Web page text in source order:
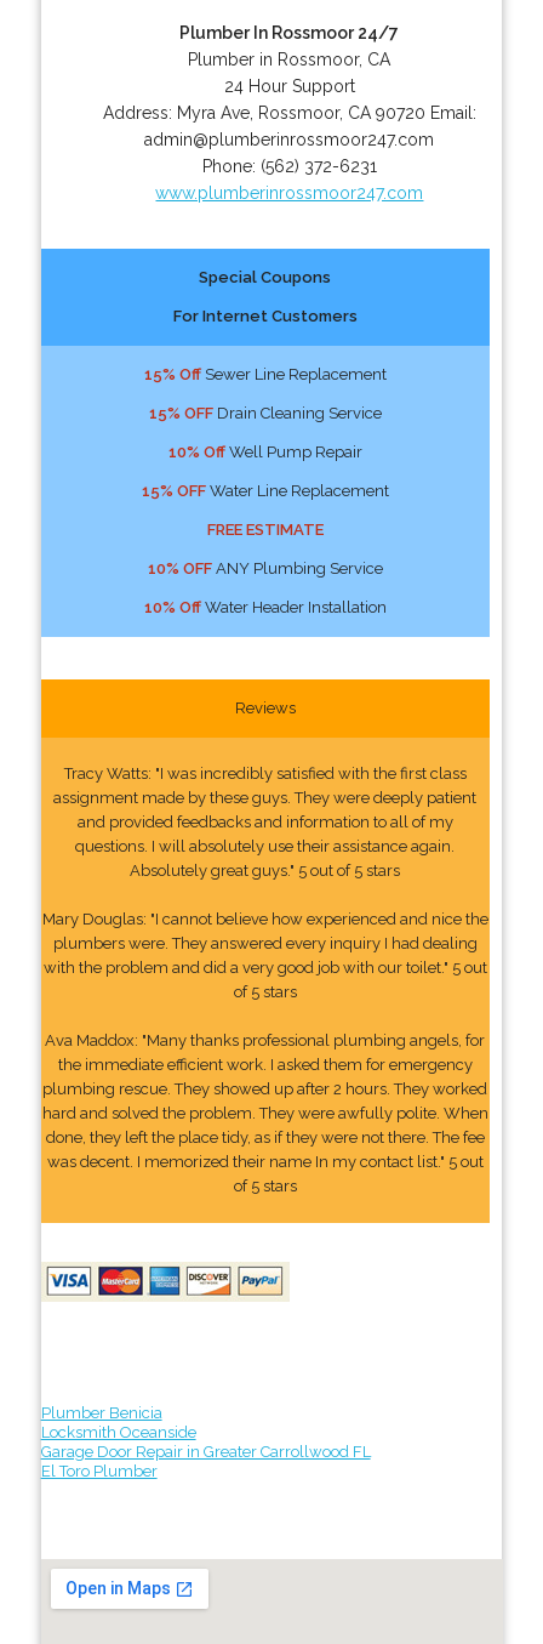
Plumber In Rossmoor 24/7
Plumber in Rossmoor, CA
24 Hour Support
Address: Myra Ave, Rossmoor, CA 90720 Email:
admin@plumberinrossmoor247.com
Phone: (562) 372-6231
www.plumberinrossmoor247.com
Special Coupons
For Internet Customers
15% OffSewer Line Replacement
15% OFFDrain Cleaning Service
10% OffWell Pump Repair
15% OFFWater Line Replacement
FREE ESTIMATE
10% OFFANY Plumbing Service
10% OffWater Header Installation
Reviews
Tracy Watts: "I was incredibly satisfied with the first class
assignment made by these guys. They were deeply patient
and provided feedbacks and information to all of my
questions. I will absolutely use their assistance again.
Absolutely great guys." 5 out of 5 stars
Mary Douglas: "I cannot believe how experienced and nice the
plumbers were. They answered every inquiry I had dealing
with the problem and did a very good job with our toilet." 5 out
of 5 stars
Ava Maddox: "Many thanks professional plumbing angels, for
the immediate efficient work. I asked them for emergency
plumbing rescue. They showed up after 2 hours. They worked
hard and solved the problem. They were awfully polite. When
done, they left the place tidy, as if they were not there. The fee
was decent. I memorized their name In my contact list." 5 out
of 5 stars
Plumber Benicia
Locksmith Oceanside
Garage Door Repair in Greater Carrollwood FL
El Toro Plumber